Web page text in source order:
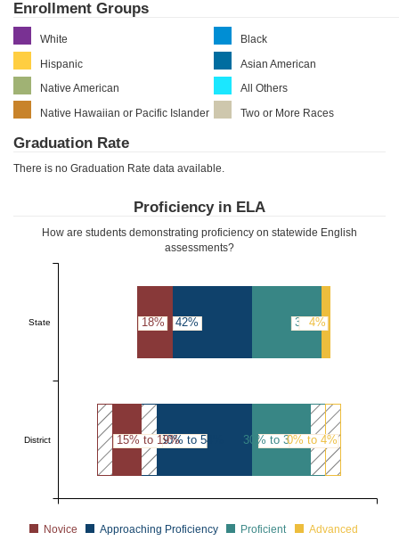
Enrollment Groups
White
Black
Hispanic
Asian American
Native American
All Others
Native Hawaiian or Pacific Islander
Two or More Races
Graduation Rate
There is no Graduation Rate data available.
Proficiency in ELA
How are students demonstrating proficiency on statewide English
assessments?
42%
50% to 54%
18%
15% to 19%
36%
30% to 34%
4%
0% to 4%
State
District
Novice Approaching Proficiency Proficient Advanced